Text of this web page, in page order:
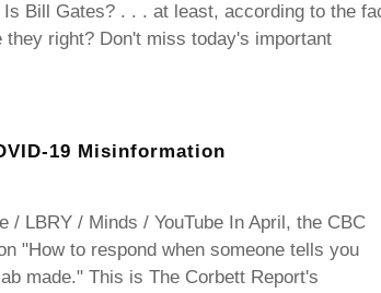
Is Bill Gates? . . . at least, according to the
right? Don't miss today's important
19 Misinformation
/ LBRY / Minds / YouTube In April, the CBC
"How to respond when someone tells you
made." This is The Corbett Report's